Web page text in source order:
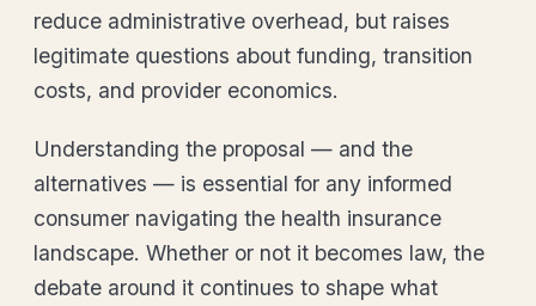
reduce administrative overhead, but raises
legitimate questions about funding, transition
costs, and provider economics.
Understanding the proposal — and the
alternatives — is essential for any informed
consumer navigating the health insurance
landscape. Whether or not it becomes law, the
debate around it continues to shape what